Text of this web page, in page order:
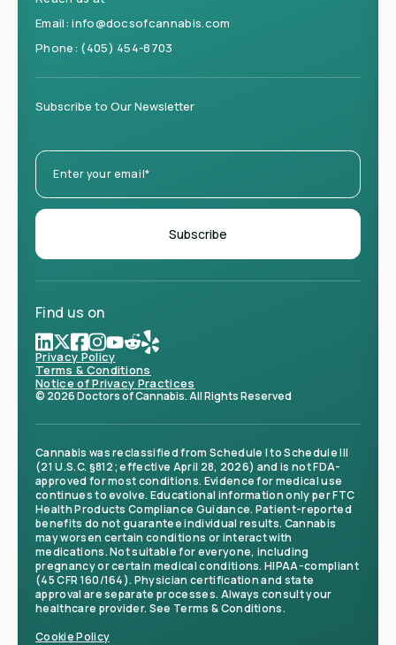
Email:info@docsofcannabis.com
Phone: (405) 454-8703
Subscribe to Our Newsletter
Find us on
Privacy Policy
Terms & Conditions
Notice of Privacy Practices
© 2026 Doctors of Cannabis. All Rights Reserved
Cannabis was reclassified from Schedule I to Schedule III
(21 U.S.C. §812; effective April 28, 2026) and is not FDA-
approved for most conditions. Evidence for medical use
continues to evolve. Educational information only per FTC
Health Products Compliance Guidance. Patient-reported
benefits do not guarantee individual results. Cannabis
may worsen certain conditions or interact with
medications. Not suitable for everyone, including
pregnancy or certain medical conditions. HIPAA-compliant
(45 CFR 160/164). Physician certification and state
approval are separate processes. Always consult your
healthcare provider. See Terms & Conditions.
Cookie Policy